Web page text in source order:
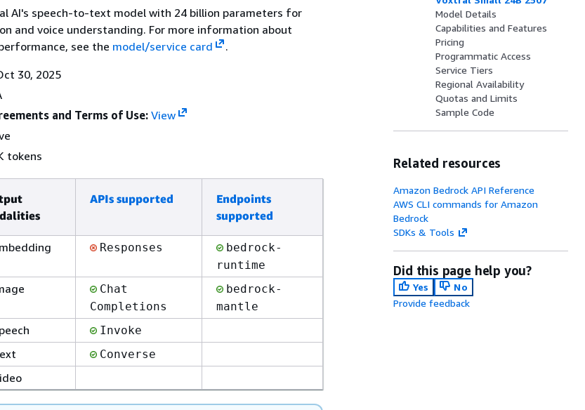
AI's speech-to-text model with 24 billion parameters for
and voice understanding. For more information about
see the model/service card
.
30, 2025
and Terms of Use: View
tokens
APIs supported
Endpoints
supported
Responses
bedrock-
runtime
Chat
Completions
bedrock-
mantle
Invoke
Converse
Model Details
Capabilities and Features
Pricing
Programmatic Access
Service Tiers
Regional Availability
Quotas and Limits
Sample Code
Related resources
Amazon Bedrock API Reference
AWS CLI commands for Amazon
Bedrock
SDKs & Tools
Did this page help you?
Yes
No
Provide feedback